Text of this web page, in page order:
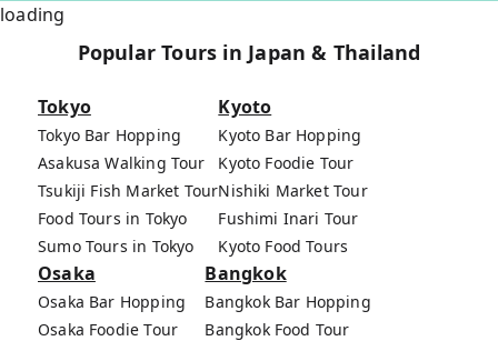
loading
Popular Tours in Japan & Thailand
Tokyo
Tokyo Bar Hopping
Asakusa Walking Tour
Tsukiji Fish Market Tour
Food Tours in Tokyo
Sumo Tours in Tokyo
Kyoto
Kyoto Bar Hopping
Kyoto Foodie Tour
Nishiki Market Tour
Fushimi Inari Tour
Kyoto Food Tours
Osaka
Osaka Bar Hopping
Osaka Foodie Tour
Bangkok
Bangkok Bar Hopping
Bangkok Food Tour